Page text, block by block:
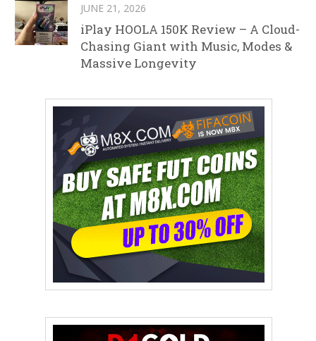
JUNE 21, 2026
iPlay HOOLA 150K Review – A Cloud-
Chasing Giant with Music, Modes &
Massive Longevity